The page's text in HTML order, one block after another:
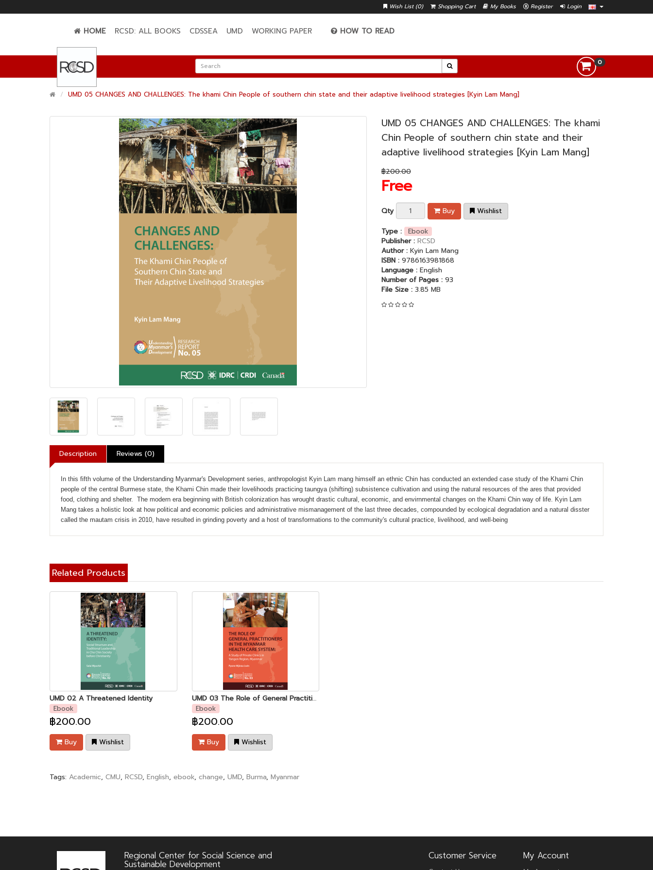
Wish List (0) Shopping Cart My Books Register Login
HOME RCSD: ALL BOOKS CDSSEA UMD WORKING PAPER HOW TO READ
0
UMD 05 CHANGES AND CHALLENGES: The khami Chin People of southern chin state and their adaptive livelihood strategies [Kyin Lam Mang]
UMD 05 CHANGES AND CHALLENGES: The khami
Chin People of southern chin state and their
adaptive livelihood strategies [Kyin Lam Mang]
฿200.00
Free
Qty Buy
Wishlist
Type :
Ebook
Publisher : RCSD
Author : Kyin Lam Mang
ISBN :9786163981868
Language : English
Number of Pages : 93
File Size : 3.85 MB
Description Reviews (0)
In this fifth volume of the Understanding Myanmar's Development series, anthropologist Kyin Lam mang himself an ethnic Chin has conducted an extended case study of the Khami Chin
people of the central Burmese state, the Khami Chin made their lovelihoods practicing taungya (shifting) subsistence cultivation and using the natural resources of the ares that provided
food, clothing and shelter. The modern era beginning with British colonization has wrought drastic cultural, economic, and envirnmental changes on the Khami Chin way of life. Kyin Lam
Mang takes a holistic look at how political and economic policies and administrative mismanagement of the last three decades, compounded by ecological degradation and a natural disster
called the mautam crisis in 2010, have resulted in grinding poverty and a host of transformations to the community's cultural practice, livelihood, and well-being
Related Products
UMD 02 A Threatened Identity
Ebook
฿200.00
Buy Wishlist
UMD 03 The Role of General Practitioners in the Myanmar Health Care System
Ebook
฿200.00
Buy Wishlist
Tags: Academic, CMU, RCSD, English, ebook, change, UMD, Burma, Myanmar
Regional Center for Social Science and
Sustainable Development
Customer Service My Account